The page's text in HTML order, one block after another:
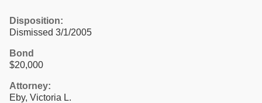
Disposition:
Dismissed 3/1/2005
Bond
$20,000
Attorney:
Eby, Victoria L.